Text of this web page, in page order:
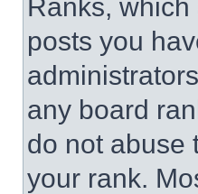
Ranks,
posts you
any board
do not abuse
your rank.